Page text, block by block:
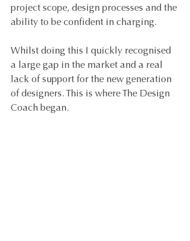
project scope, design processes and the
ability to be confident in charging.
Whilst doing this I quickly recognised
a large gap in the market and a real
lack of support for the new generation
of designers. This is where The Design
Coach began.